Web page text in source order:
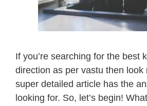
If you’re searching for the best
direction as per vastu then look
super detailed article has the
looking for. So, let’s begin!